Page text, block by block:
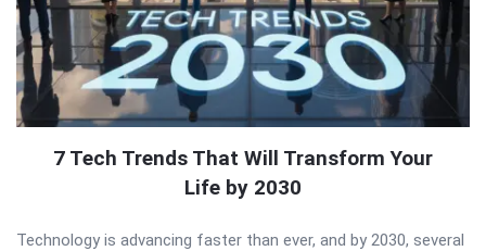
7 Tech Trends That Will Transform Your
Life by 2030
Technology is advancing faster than ever, and by 2030, several